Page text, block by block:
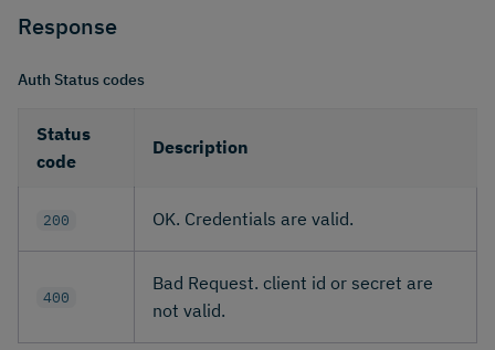
Response
Auth Status codes
Status
code
Description
200 OK. Credentials are valid.
400
Bad Request. client id or secret are
not valid.